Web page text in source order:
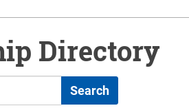
Directory
Search